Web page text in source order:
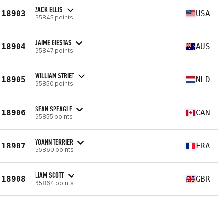
18903 ZACK ELLIS
65845 points USA
18904 JAIME GIESTAS
65847 points AUS
18905 WILLIAM STRIET
65850 points NLD
18906 SEAN SPEAGLE
65855 points CAN
18907 YOANN TERRIER
65860 points FRA
18908 LIAM SCOTT
65864 points GBR